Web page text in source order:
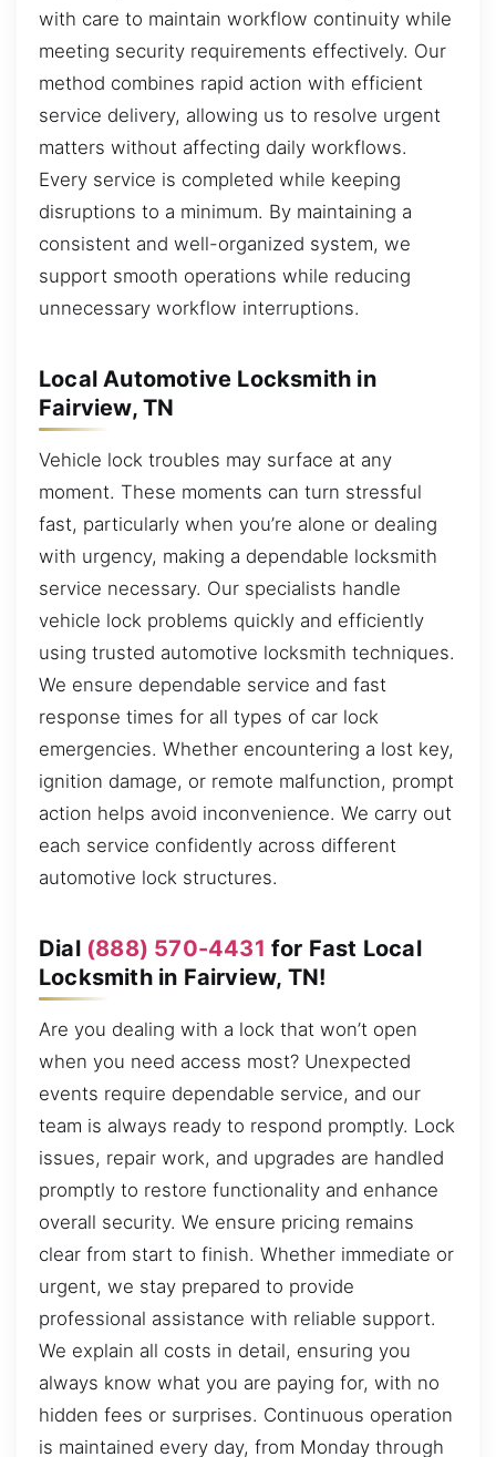
with care to maintain workflow continuity while
meeting security requirements effectively. Our
method combines rapid action with efficient
service delivery, allowing us to resolve urgent
matters without affecting daily workflows.
Every service is completed while keeping
disruptions to a minimum. By maintaining a
consistent and well-organized system, we
support smooth operations while reducing
unnecessary workflow interruptions.
Local Automotive Locksmith in
Fairview, TN
Vehicle lock troubles may surface at any
moment. These moments can turn stressful
fast, particularly when you’re alone or dealing
with urgency, making a dependable locksmith
service necessary. Our specialists handle
vehicle lock problems quickly and efficiently
using trusted automotive locksmith techniques.
We ensure dependable service and fast
response times for all types of car lock
emergencies. Whether encountering a lost key,
ignition damage, or remote malfunction, prompt
action helps avoid inconvenience. We carry out
each service confidently across different
automotive lock structures.
Dial (888) 570-4431 for Fast Local
Locksmith in Fairview, TN!
Are you dealing with a lock that won’t open
when you need access most? Unexpected
events require dependable service, and our
team is always ready to respond promptly. Lock
issues, repair work, and upgrades are handled
promptly to restore functionality and enhance
overall security. We ensure pricing remains
clear from start to finish. Whether immediate or
urgent, we stay prepared to provide
professional assistance with reliable support.
We explain all costs in detail, ensuring you
always know what you are paying for, with no
hidden fees or surprises. Continuous operation
is maintained every day, from Monday through